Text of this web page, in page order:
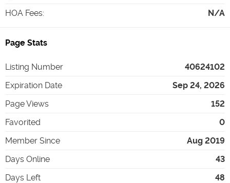
HOA Fees: N/A
Page Stats
Listing Number
40624102
Expiration Date
Sep 24, 2026
Page Views
152
Favorited
0
Member Since
Aug 2019
Days Online
43
Days Left
48